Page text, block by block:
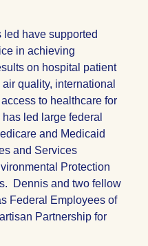
led have supported
in achieving
on hospital patient
quality, international
to healthcare for
led large federal
and Medicaid
and Services
Protection
Dennis and two fellow
Federal Employees of
Partnership for